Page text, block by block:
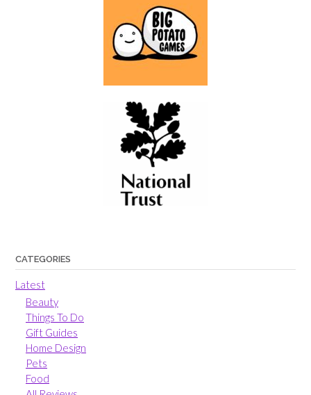
CATEGORIES
Latest
Beauty
Things To Do
Gift Guides
Home Design
Pets
Food